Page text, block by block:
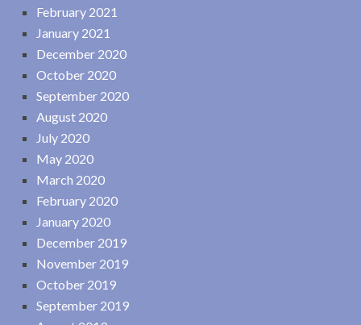
February 2021
January 2021
December 2020
October 2020
September 2020
August 2020
July 2020
May 2020
March 2020
February 2020
January 2020
December 2019
November 2019
October 2019
September 2019